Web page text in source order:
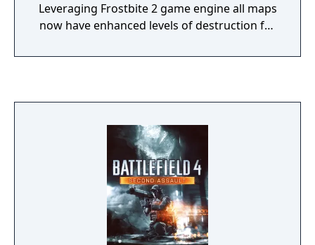
Leveraging Frostbite 2 game engine all maps
now have enhanced levels of destruction for
and Sharqi Peninsula.